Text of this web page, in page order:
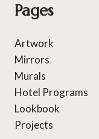
Pages
Artwork
Mirrors
Murals
Hotel Programs
Lookbook
Projects